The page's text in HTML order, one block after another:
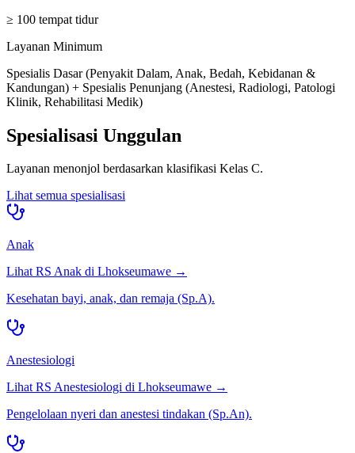
≥ 100 tempat tidur
Layanan Minimum
Spesialis Dasar (Penyakit Dalam, Anak, Bedah, Kebidanan &
Kandungan) + Spesialis Penunjang (Anestesi, Radiologi, Patologi
Klinik, Rehabilitasi Medik)
Spesialisasi Unggulan
Layanan menonjol berdasarkan klasifikasi Kelas C.
Lihat semua spesialisasi
Anak
Lihat RS Anak di Lhokseumawe →
Kesehatan bayi, anak, dan remaja (Sp.A).
Anestesiologi
Lihat RS Anestesiologi di Lhokseumawe →
Pengelolaan nyeri dan anestesi tindakan (Sp.An).